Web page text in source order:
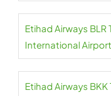
Etihad Airways
International Airport
Etihad Airways